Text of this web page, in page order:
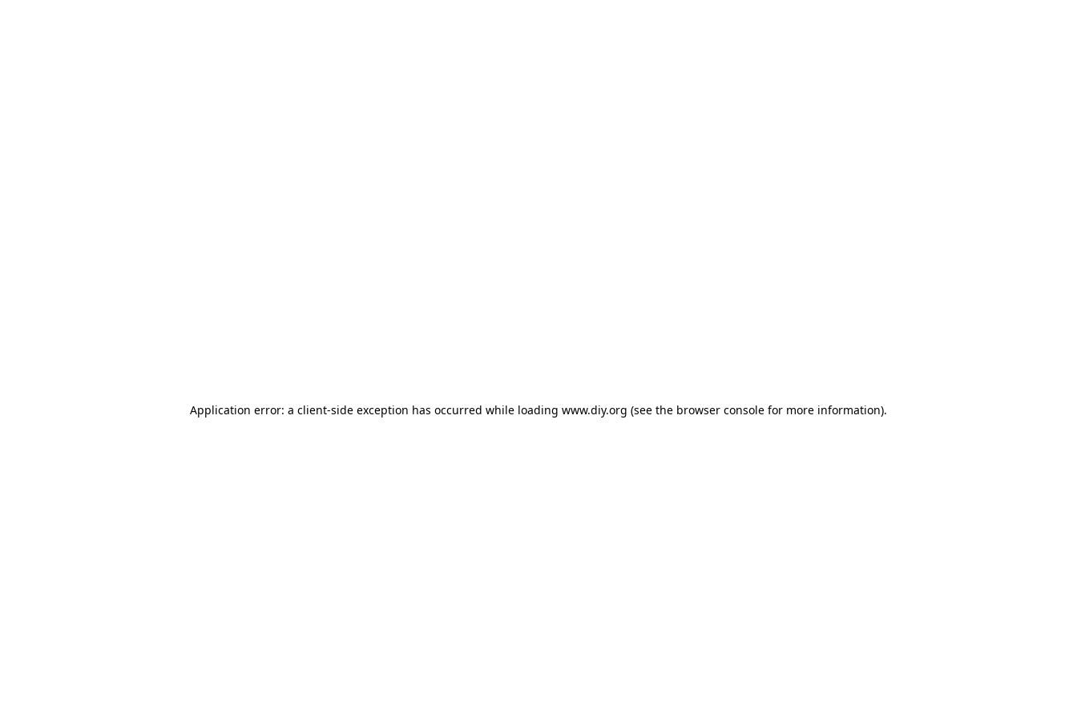
Application error: a client-side exception has occurred while loading www.diy.org (see the browser console for more information).